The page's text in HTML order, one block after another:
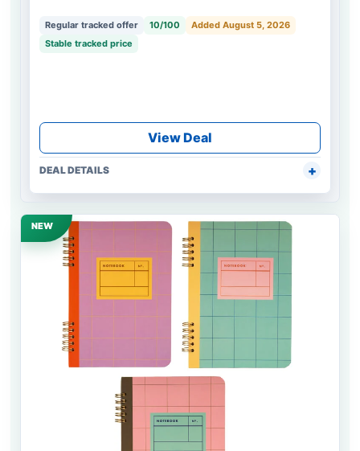
Regular tracked offer 10/100
Added August 5, 2026
Stable tracked price
View Deal
DEAL DETAILS
NEW